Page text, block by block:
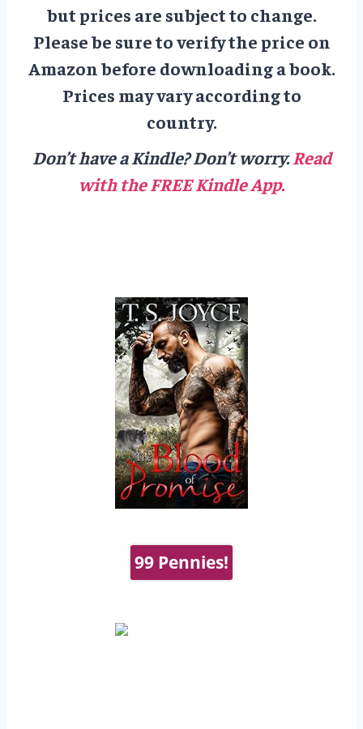
but prices are subject to change.
Please be sure to verify the price on
Amazon before downloading a book.
Prices may vary according to
country.
Don’t have a Kindle? Don’t worry.Read
with the FREE Kindle App.
99 Pennies!